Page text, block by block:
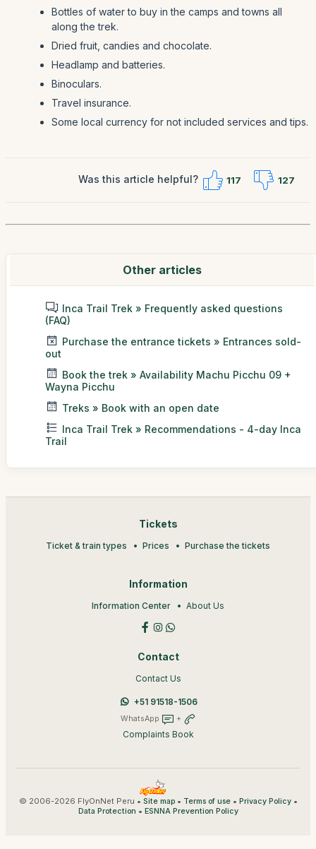
Bottles of water to buy in the camps and towns all
along the trek.
Dried fruit, candies and chocolate.
Headlamp and batteries.
Binoculars.
Travel insurance.
Some local currency for not included services and tips.
Was this article helpful? 117 127
Other articles
Inca Trail Trek » Frequently asked questions
(FAQ)
Purchase the entrance tickets » Entrances sold-
out
Book the trek » Availability Machu Picchu 09 +
Wayna Picchu
Treks » Book with an open date
Inca Trail Trek » Recommendations - 4-day Inca
Trail
Tickets
Ticket & train types Prices Purchase the tickets
Information
Information Center About Us
Contact
Contact Us
+51 91518-1506
WhatsApp +
Complaints Book
© 2006-2026 FlyOnNet Peru • Site map• Terms of use• Privacy Policy•
Data Protection • ESNNA Prevention Policy